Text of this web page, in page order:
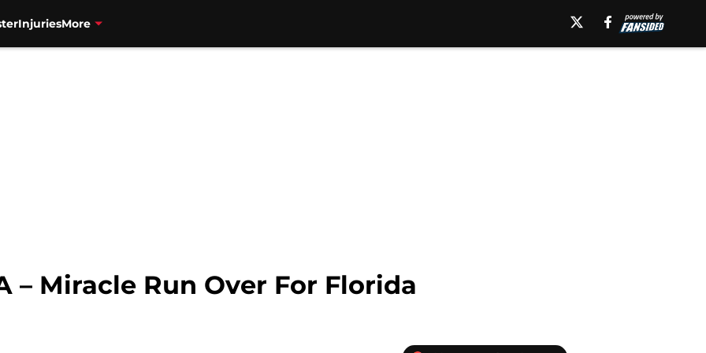
InjuriesMore
– Miracle Run Over For Florida